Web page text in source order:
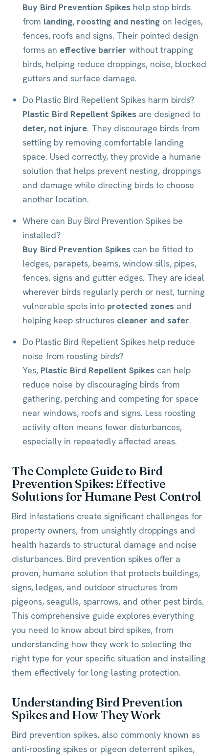
Buy Bird Prevention Spikes help stop birds
from landing, roosting and nesting on ledges,
fences, roofs and signs. Their pointed design
forms an effective barrier without trapping
birds, helping reduce droppings, noise, blocked
gutters and surface damage.
Do Plastic Bird Repellent Spikes harm birds?
Plastic Bird Repellent Spikes are designed to
deter, not injure. They discourage birds from
settling by removing comfortable landing
space. Used correctly, they provide a humane
solution that helps prevent nesting, droppings
and damage while directing birds to choose
another location.
Where can Buy Bird Prevention Spikes be
installed?
Buy Bird Prevention Spikes can be fitted to
ledges, parapets, beams, window sills, pipes,
fences, signs and gutter edges. They are ideal
wherever birds regularly perch or nest, turning
vulnerable spots into protected zones and
helping keep structures cleaner and safer.
Do Plastic Bird Repellent Spikes help reduce
noise from roosting birds?
Yes, Plastic Bird Repellent Spikes can help
reduce noise by discouraging birds from
gathering, perching and competing for space
near windows, roofs and signs. Less roosting
activity often means fewer disturbances,
especially in repeatedly affected areas.
The Complete Guide to Bird
Prevention Spikes: Effective
Solutions for Humane Pest Control
Bird infestations create significant challenges for
property owners, from unsightly droppings and
health hazards to structural damage and noise
disturbances. Bird prevention spikes offer a
proven, humane solution that protects buildings,
signs, ledges, and outdoor structures from
pigeons, seagulls, sparrows, and other pest birds.
This comprehensive guide explores everything
you need to know about bird spikes, from
understanding how they work to selecting the
right type for your specific situation and installing
them effectively for long-lasting protection.
Understanding Bird Prevention
Spikes and How They Work
Bird prevention spikes, also commonly known as
anti-roosting spikes or pigeon deterrent spikes,